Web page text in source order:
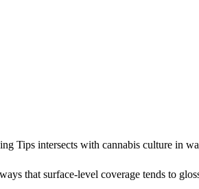
Tips intersects with cannabis culture in
that surface-level coverage tends to